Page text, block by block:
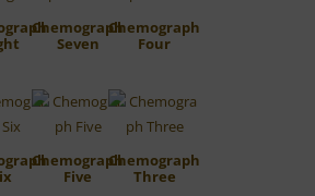
Chemograph
Seven
Chemograph
Four
Chemograph
Five
Chemograph
Three